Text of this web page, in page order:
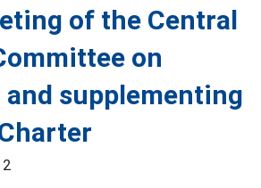
of the Central
on
supplementing